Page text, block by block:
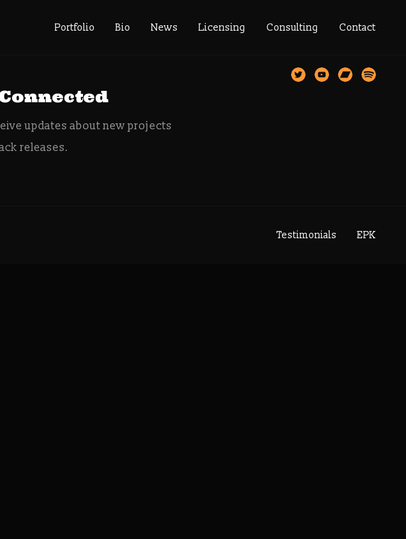
Portfolio Bio News Licensing Consulting Contact
quest
updates about new projects
releases.
Testimonials EPK